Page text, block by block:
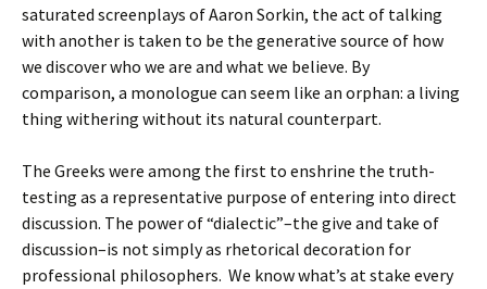
saturated screenplays of Aaron Sorkin, the act of talking
with another is taken to be the generative source of how
we discover who we are and what we believe. By
comparison, a monologue can seem like an orphan: a living
thing withering without its natural counterpart.
The Greeks were among the first to enshrine the truth-
testing as a representative purpose of entering into direct
discussion. The power of “dialectic”–the give and take of
discussion–is not simply as rhetorical decoration for
professional philosophers. We know what’s at stake every